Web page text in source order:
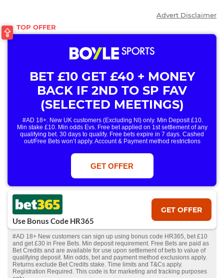
Advert Disclaimer
BET £10 GET £40 + MONEY
BACK IF 2ND TO SP FAV
(SELECTED MEETINGS)
#AD 18+. New UK customers (Excluding NI) only. Min Deposit £10.
Min stake £10. Min odds Evs. Free bet applied on 1st settlement of any
qualifying bet. 30 days to qualify. Free bets expire in 7 days. Cashed
out/Free Bets won’t apply. Account & Payment method restrictions
only. T&Cs Apply . 18+. IRE/NI & UK online only. Max Free Bet £/€10.
Win or win part of e/w outright singles. 5+ runners. 1st bet on each race.
Free/void/antepost bets don't qualify. In event of a dead heat, offer won’t
apply. Applies to First Past the Post result. Unnamed 2nd Favs don’t
GET OFFER
Use Bonus Code HR365
GET OFFER
#AD 18+ New customers can sign up using bonus code HR365, bet £10
and get £30 in Free Bets. Min deposit requirement. Free Bets are paid as
Bet Credits and are available for use upon settlement of bets to value of
qualifying deposit. Min odds, bet and payment method exclusions apply.
Returns exclude Bet Credits stake. Time limits and T&Cs apply.
Registration Required. This code is for marketing and tracking purposes